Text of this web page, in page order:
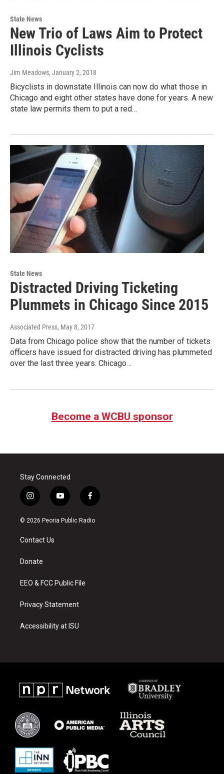
State News
New Trio of Laws Aim to Protect
Illinois Cyclists
Jim Meadows, January 2, 2018
Bicyclists in downstate Illinois can now do what those in
Chicago and eight other states have done for years. A new
state law permits them to put a red…
State News
Distracted Driving Ticketing
Plummets in Chicago Since 2015
Associated Press, May 8, 2017
Data from Chicago police show that the number of tickets
officers have issued for distracted driving has plummeted
over the last three years. Chicago…
Become a WCBU sponsor
Stay Connected
i
n
s
a
g
a
y
o
u
f
a
c
© 2026 Peoria Public Radio
Contact Us
Donate
EEO & FCC Public File
Privacy Statement
Accessibility at ISU